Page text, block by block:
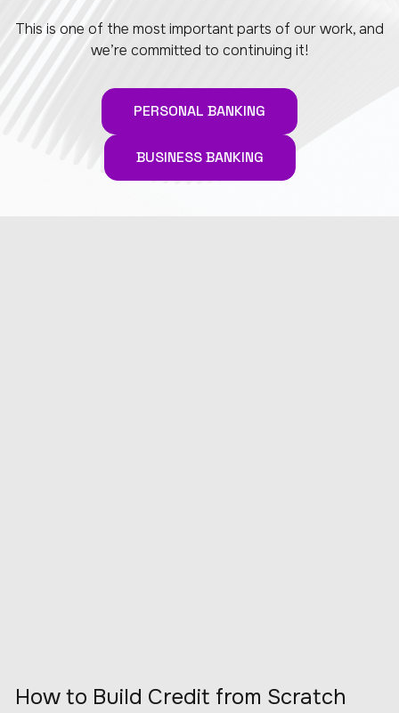
This is one of the most important parts of our work, and
we’re committed to continuing it!
PERSONAL BANKING
BUSINESS BANKING
How to Build Credit from Scratch